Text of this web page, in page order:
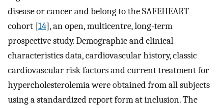
disease or cancer and belong to the SAFEHEART
cohort [14], an open, multicentre, long-term
prospective study. Demographic and clinical
characteristics data, cardiovascular history, classic
cardiovascular risk factors and current treatment for
hypercholesterolemia were obtained from all subjects
using a standardized report form at inclusion. The